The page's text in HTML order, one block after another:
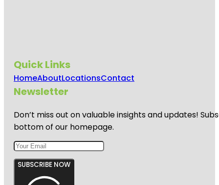
Quick Links
HomeAboutLocationsContact
Newsletter
Don’t miss out on valuable insights and updates!
bottom of our homepage.
SUBSCRIBE NOW